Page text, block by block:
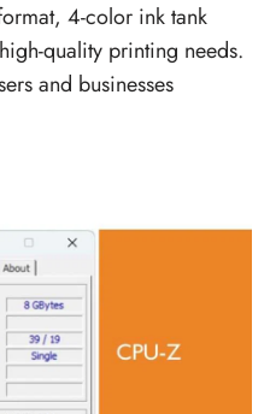
4-color ink tank
quality printing needs.
and businesses